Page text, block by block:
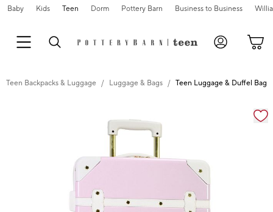
Baby Kids Teen Dorm Pottery Barn Business to Business
Teen Backpacks & Luggage Luggage & Bags Teen Luggage & Duffel Bags
Zoomable product image with magnification